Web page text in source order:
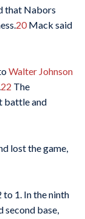
that Nabors
20Mack said
Walter Johnson
22 The
battle and
lost the game,
to 1. In the ninth
second base,